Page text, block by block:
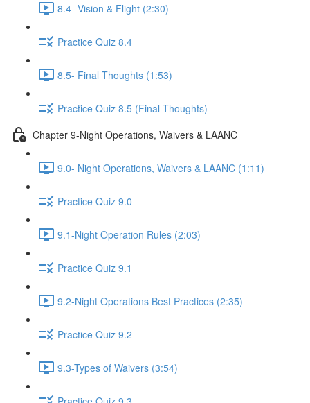
8.4- Vision & Flight (2:30)
Practice Quiz 8.4
8.5- Final Thoughts (1:53)
Practice Quiz 8.5 (Final Thoughts)
Chapter 9-Night Operations, Waivers & LAANC
9.0- Night Operations, Waivers & LAANC (1:11)
Practice Quiz 9.0
9.1-Night Operation Rules (2:03)
Practice Quiz 9.1
9.2-Night Operations Best Practices (2:35)
Practice Quiz 9.2
9.3-Types of Waivers (3:54)